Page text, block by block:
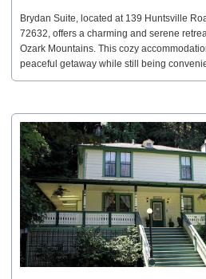
Brydan Suite, located at 139 Huntsville
72632, offers a charming and serene
Ozark Mountains. This cozy
peaceful getaway while still being